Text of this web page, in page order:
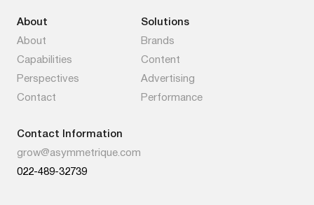
About
About
Capabilities
Perspectives
Contact
Solutions
Brands
Content
Advertising
Performance
Contact Information
grow@asymmetrique.com
022-489-32739